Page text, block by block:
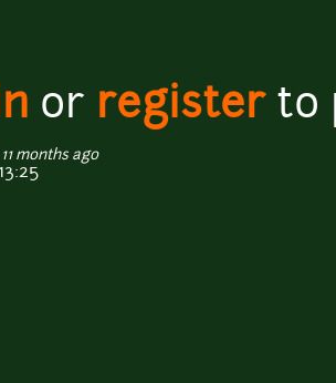
or registerto
months ago